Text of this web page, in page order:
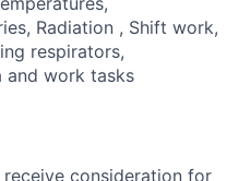
Radiation , Shift work,
respirators,
and work tasks
consideration for